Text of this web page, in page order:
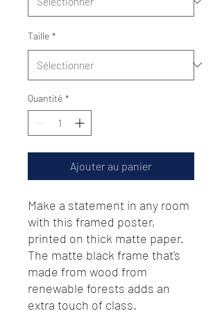
Taille *
Quantité *
Ajouter au panier
Make a statement in any room
with this framed poster,
printed on thick matte paper.
The matte black frame that's
made from wood from
renewable forests adds an
extra touch of class.